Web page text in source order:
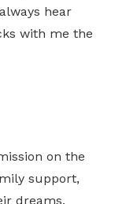
hear
with me the
on the
support,
dreams.